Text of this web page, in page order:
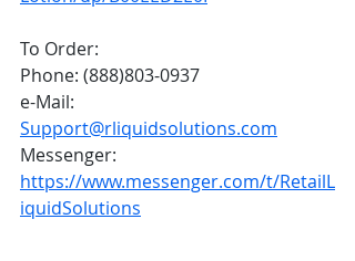
To Order:
Phone: (888)803-0937
e-Mail:
Support@rliquidsolutions.com
Messenger:
https://www.messenger.com/t/RetailL
iquidSolutions